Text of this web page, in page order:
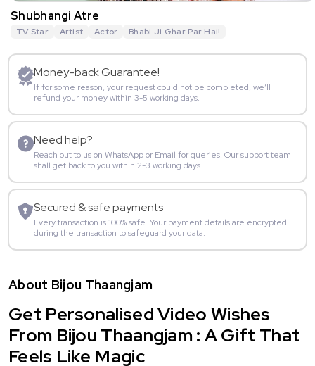
Shubhangi Atre
TV Star Artist Actor Bhabi Ji Ghar Par Hai!
Money-back Guarantee!
If for some reason, your request could not be completed, we’ll
refund your money within 3-5 working days.
Need help?
Reach out to us on WhatsApp or Email for queries. Our support team
shall get back to you within 2-3 working days.
Secured & safe payments
Every transaction is 100% safe. Your payment details are encrypted
during the transaction to safeguard your data.
About Bijou Thaangjam
Get Personalised Video Wishes
From Bijou Thaangjam : A Gift That
Feels Like Magic